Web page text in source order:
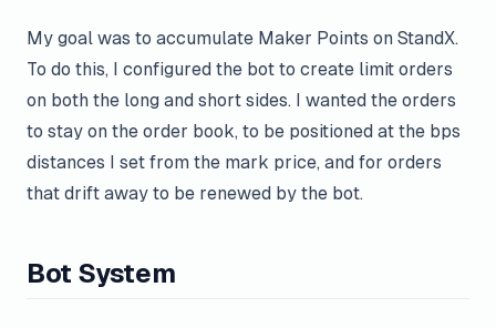
My goal was to accumulate Maker Points on StandX.
To do this, I configured the bot to create limit orders
on both the long and short sides. I wanted the orders
to stay on the order book, to be positioned at the bps
distances I set from the mark price, and for orders
that drift away to be renewed by the bot.
Bot System